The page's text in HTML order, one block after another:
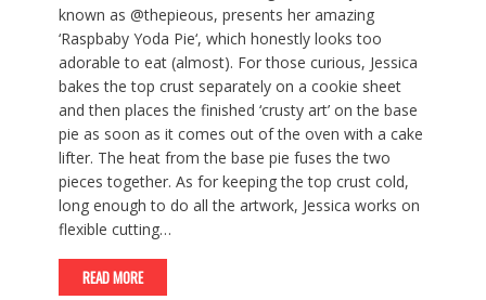
known as @thepieous, presents her amazing
‘Raspbaby Yoda Pie‘, which honestly looks too
adorable to eat (almost). For those curious, Jessica
bakes the top crust separately on a cookie sheet
and then places the finished ‘crusty art’ on the base
pie as soon as it comes out of the oven with a cake
lifter. The heat from the base pie fuses the two
pieces together. As for keeping the top crust cold,
long enough to do all the artwork, Jessica works on
flexible cutting…
READ MORE